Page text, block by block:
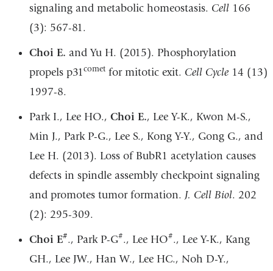
signaling and metabolic homeostasis. Cell166
(3): 567-81.
Choi E. and Yu H. (2015). Phosphorylation
propels p31cometfor mitotic exit. Cell Cycle14 (13)
1997-8.
Park I., Lee HO., Choi E., Lee Y-K., Kwon M-S.,
Min J., Park P-G., Lee S., Kong Y-Y., Gong G., and
Lee H. (2013). Loss of BubR1 acetylation causes
defects in spindle assembly checkpoint signaling
and promotes tumor formation. J. Cell Biol. 202
(2): 295-309.
Choi E#., Park P-G#., Lee HO#., Lee Y-K., Kang
GH., Lee JW., Han W., Lee HC., Noh D-Y.,